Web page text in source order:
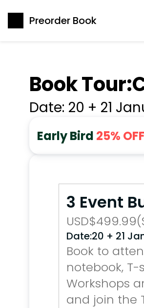
Preorder Book
Book Tour:
Date: 20 + 21
Early Bird 25% OFF
3 Event
USD$499.99
Date:20 + 21
Book to
notebook, T-
Workshops
and join the